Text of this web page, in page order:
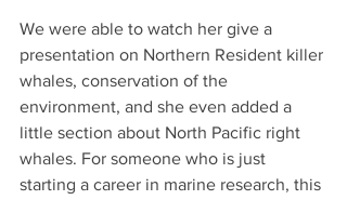
We were able to watch her give a
presentation on Northern Resident killer
whales, conservation of the
environment, and she even added a
little section about North Pacific right
whales. For someone who is just
starting a career in marine research, this